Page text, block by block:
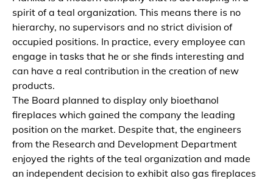
spirit of a teal organization. This means there is no
hierarchy, no supervisors and no strict division of
occupied positions. In practice, every employee can
engage in tasks that he or she finds interesting and
can have a real contribution in the creation of new
products.
The Board planned to display only bioethanol
fireplaces which gained the company the leading
position on the market. Despite that, the engineers
from the Research and Development Department
enjoyed the rights of the teal organization and made
an independent decision to exhibit also gas fireplaces